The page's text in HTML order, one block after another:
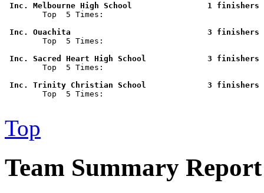
Inc. Melbourne High
Top  5 Times:
Inc. Ouachita
Top  5 Times:
Inc. Sacred Heart High
Top  5 Times:
Inc. Trinity Christian
Top  5 Times:
Top
Team Summary